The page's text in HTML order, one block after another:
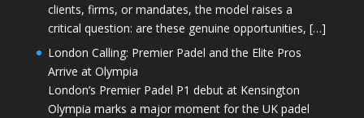
clients, firms, or mandates, the model raises a
critical question: are these genuine opportunities, […]
London Calling: Premier Padel and the Elite Pros
Arrive at Olympia
London’s Premier Padel P1 debut at Kensington
Olympia marks a major moment for the UK padel